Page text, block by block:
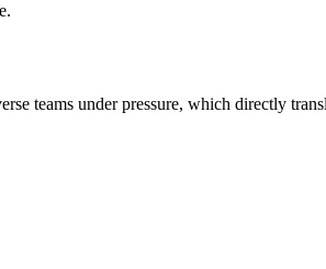
teams under pressure, which directly